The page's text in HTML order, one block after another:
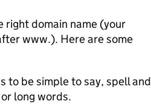
right domain name (your
www.). Here are some
to be simple to say, spell and
long words.